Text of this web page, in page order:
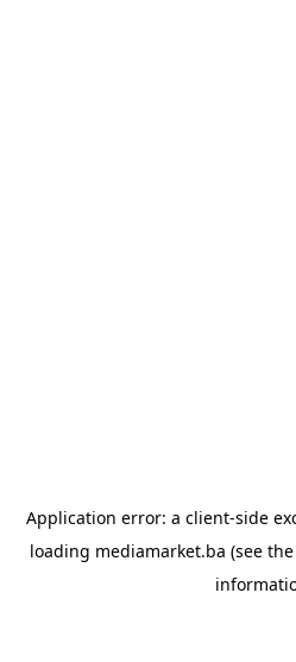
Application error: a client-side
loading mediamarket.ba (see the